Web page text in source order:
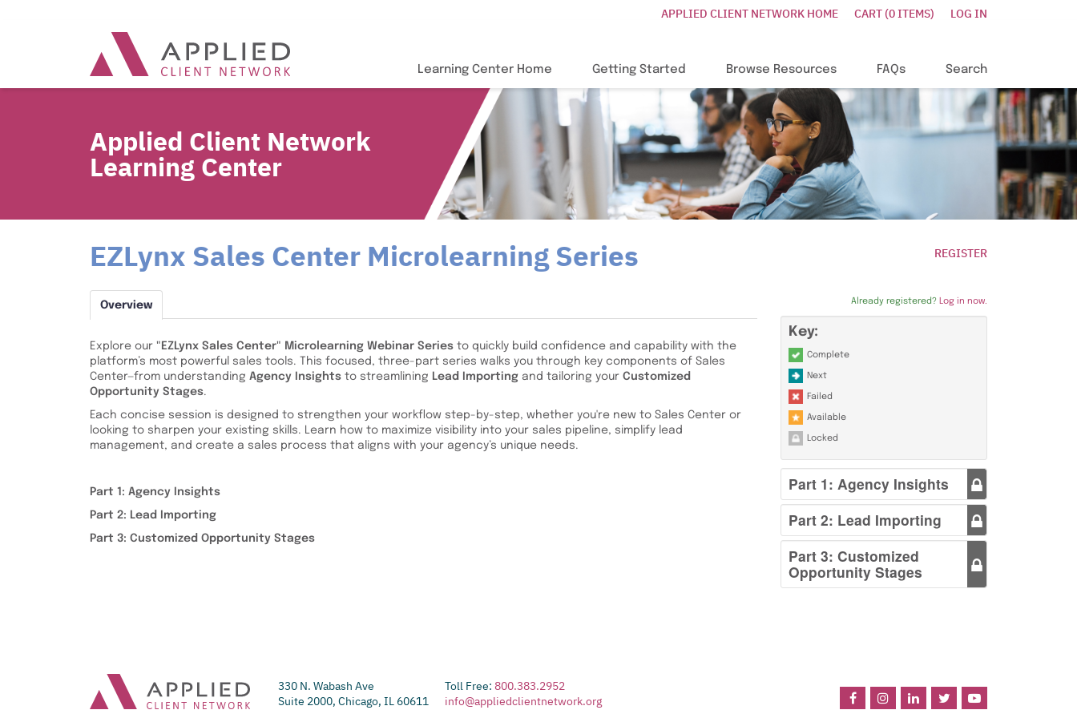
APPLIED CLIENT NETWORK HOME CART (0 ITEMS) LOG IN
Learning Center Home Getting Started Browse Resources FAQs Search
Applied Client Network
Learning Center
EZLynx Sales Center Microlearning Series
Overview
Explore our "EZLynx Sales Center" Microlearning Webinar Series to quickly build confidence and capability with the
platform’s most powerful sales tools. This focused, three-part series walks you through key components of Sales
Center—from understanding Agency Insights to streamlining Lead Importing and tailoring your Customized
Opportunity Stages.
Each concise session is designed to strengthen your workflow step-by-step, whether you're new to Sales Center or
looking to sharpen your existing skills. Learn how to maximize visibility into your sales pipeline, simplify lead
management, and create a sales process that aligns with your agency’s unique needs.
Part 1: Agency Insights
Part 2: Lead Importing
Part 3: Customized Opportunity Stages
REGISTER
Already registered? Log in now.
Key:
Complete
Next
Failed
Available
Locked
Part 1: Agency Insights
Part 2: Lead Importing
Part 3: Customized
Opportunity Stages
330 N. Wabash Ave
Suite 2000, Chicago, IL 60611
Toll Free: 800.383.2952
info@appliedclientnetwork.org